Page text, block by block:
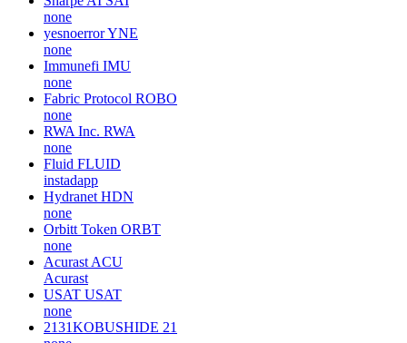
none
yesnoerrorYNE
none
Immunefi IMU
none
Fabric Protocol ROBO
none
RWA Inc. RWA
none
Fluid FLUID
instadapp
Hydranet HDN
none
Orbitt Token ORBT
none
Acurast ACU
Acurast
USAT USAT
none
2131KOBUSHIDE 21